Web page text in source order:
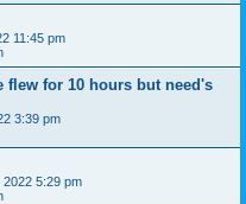
11:45 pm
flew for 10 hours but need's
3:39 pm
5:29 pm